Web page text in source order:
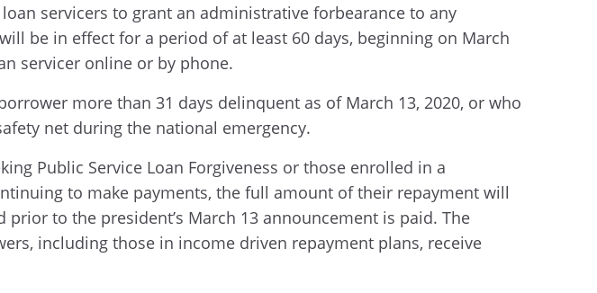
servicers to grant an administrative forbearance to any
be in effect for a period of at least 60 days, beginning on March
servicer online or by phone.
more than 31 days delinquent as of March 13, 2020, or who
net during the national emergency.
Public Service Loan Forgiveness or those enrolled in a
to make payments, the full amount of their repayment will
to the president’s March 13 announcement is paid. The
including those in income driven repayment plans, receive